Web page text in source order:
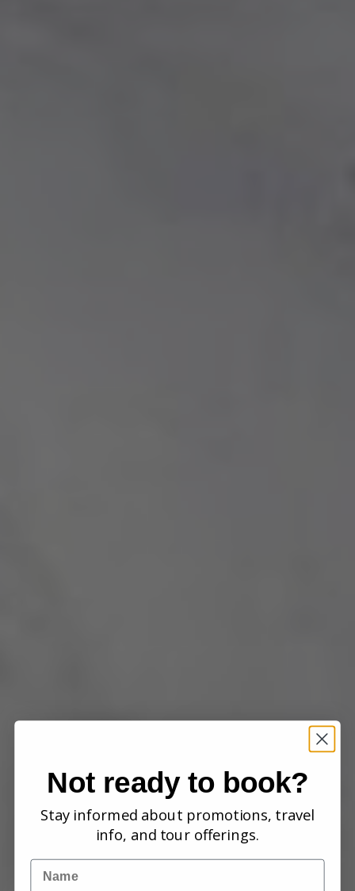
Not ready to book?
Stay informed about promotions, travel
info, and tour offerings.
Name